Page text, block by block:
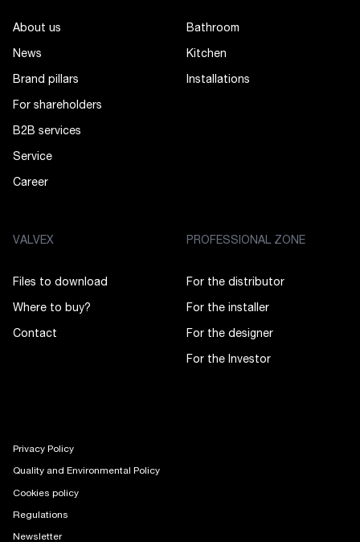
About us
News
Brand pillars
For shareholders
B2B services
Service
Career
Bathroom
Kitchen
Installations
VALVEX
Files to download
Where to buy?
Contact
PROFESSIONAL ZONE
For the distributor
For the installer
For the designer
For the Investor
Privacy Policy
Quality and Environmental Policy
Cookies policy
Regulations
Newsletter